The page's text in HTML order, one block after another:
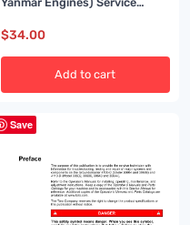
$34.00
Add to cart
Save